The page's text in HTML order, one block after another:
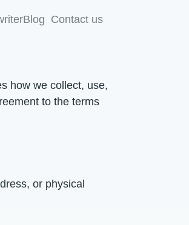
Blog Contact us
how we collect, use,
to the terms
or physical